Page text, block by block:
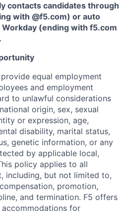
contacts candidates through
with @f5.com) or auto
(ending with f5.com
.
equal employment
and employment
to unlawful considerations
origin, sex, sexual
or expression, age,
disability, marital status,
genetic information, or any
by applicable local,
policy applies to all
including, but not limited to,
promotion,
and termination. F5 offers
for